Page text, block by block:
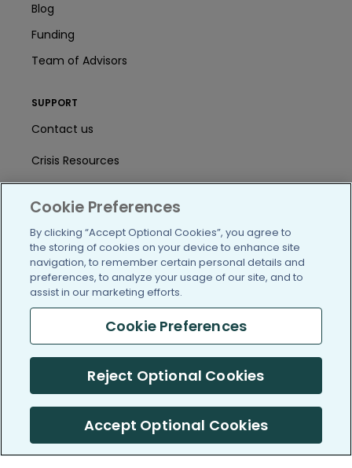
Blog
Funding
Team of Advisors
SUPPORT
Contact us
Crisis Resources
/blog https://www.facebook.com/
https://twitter.com/
https://https://https://
(c) 2005-2026 PatientsLikeMe. All Rights Reserved.
Information on PatientsLikeMe.com is reported by our members
and is not medical advice.
PatientsLikeMe is SOC 2, Type II accredited
Cookie Preferences
By clicking “Accept Optional Cookies”, you agree to
the storing of cookies on your device to enhance site
navigation, to remember certain personal details and
preferences, to analyze your usage of our site, and to
assist in our marketing efforts.
Cookie Preferences
Reject Optional Cookies
Accept Optional Cookies